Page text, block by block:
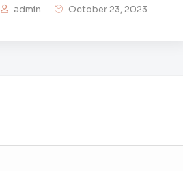
admin October 23, 2023